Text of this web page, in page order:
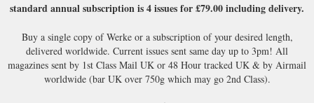
standard annual subscription is 4 issues for£79.00including delivery.
Buy a single copy of Werke or a subscription of your desired length,
delivered worldwide. Current issues sent same day up to 3pm! All
magazines sent by 1st Class Mail UK or 48 Hour tracked UK & by Airmail
worldwide (bar UK over 750g which may go 2nd Class).